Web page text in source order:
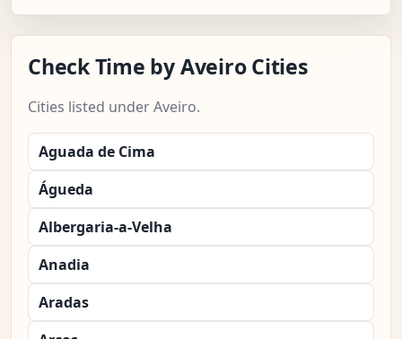
Check Time by Aveiro Cities
Cities listed under Aveiro.
Aguada de Cima
Águeda
Albergaria-a-Velha
Anadia
Aradas